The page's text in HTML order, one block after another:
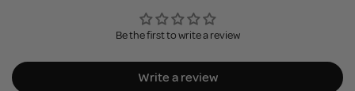
Be the first to write a review
Write a review